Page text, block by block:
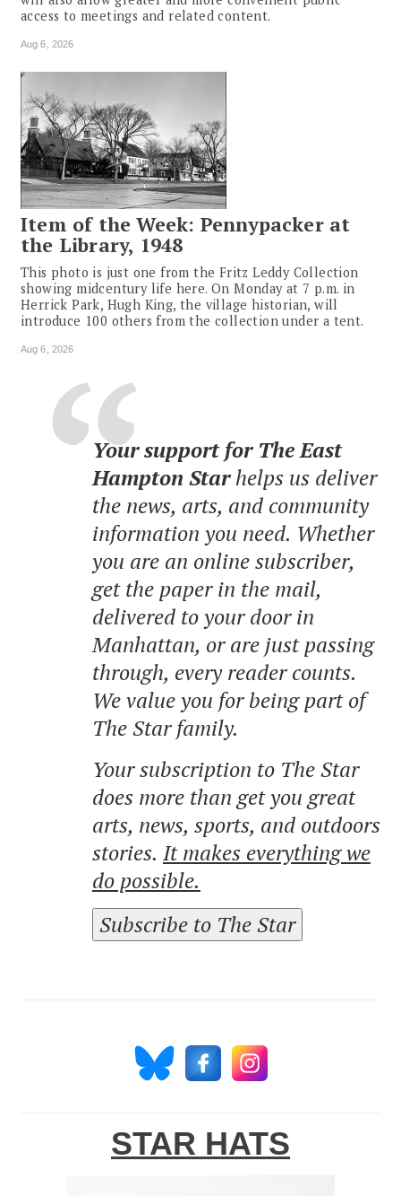
access to meetings and related content.
Aug 6, 2026
Item of the Week: Pennypacker at
the Library, 1948
This photo is just one from the Fritz Leddy Collection
showing midcentury life here. On Monday at 7 p.m. in
Herrick Park, Hugh King, the village historian, will
introduce 100 others from the collection under a tent.
Aug 6, 2026
Your support for The East
Hampton Starhelps us deliver
the news, arts, and community
information you need. Whether
you are an online subscriber,
get the paper in the mail,
delivered to your door in
Manhattan, or are just passing
through, every reader counts.
We value you for being part of
The Star family.
Your subscription to The Star
does more than get you great
arts, news, sports, and outdoors
stories. It makes everything we
do possible.
Subscribe to The Star
STAR HATS